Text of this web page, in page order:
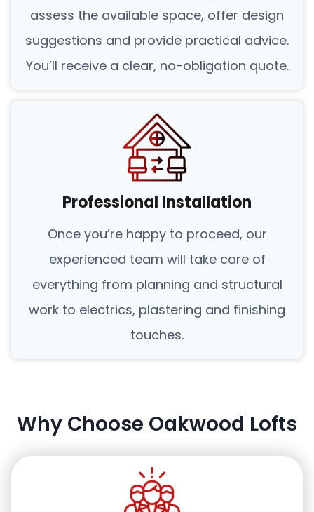
assess the available space, offer design
suggestions and provide practical advice.
You’ll receive a clear, no-obligation quote.
Professional Installation
Once you’re happy to proceed, our
experienced team will take care of
everything from planning and structural
work to electrics, plastering and finishing
touches.
Why Choose Oakwood Lofts